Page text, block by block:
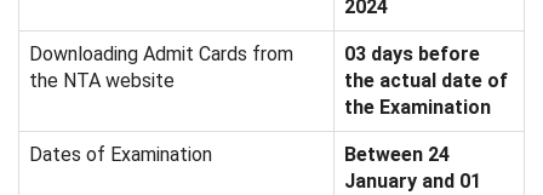
2024
Downloading Admit Cards from
the NTA website
03 days before
the actual date of
the Examination
Dates of Examination
Between 24
January and 01